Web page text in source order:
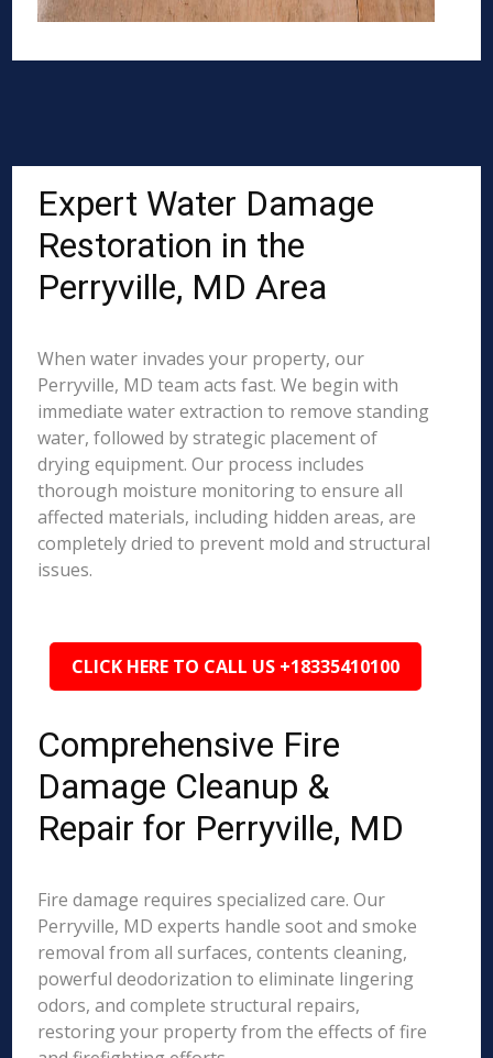
Expert Water Damage
Restoration in the
Perryville, MD Area
When water invades your property, our
Perryville, MD team acts fast. We begin with
immediate water extraction to remove standing
water, followed by strategic placement of
drying equipment. Our process includes
thorough moisture monitoring to ensure all
affected materials, including hidden areas, are
completely dried to prevent mold and structural
issues.
CLICK HERE TO CALL US +18335410100
Comprehensive Fire
Damage Cleanup &
Repair for Perryville, MD
Fire damage requires specialized care. Our
Perryville, MD experts handle soot and smoke
removal from all surfaces, contents cleaning,
powerful deodorization to eliminate lingering
odors, and complete structural repairs,
restoring your property from the effects of fire